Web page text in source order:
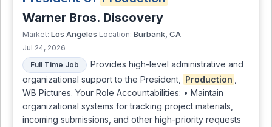
Warner Bros. Discovery
Market: Los Angeles Location: Burbank, CA
Jul 24, 2026
Full Time Job
Provides high-level administrative and
organizational support to the President,
Production
WB Pictures. Your Role Accountabilities: • Maintain
organizational systems for tracking project materials,
incoming submissions, and other high-priority requests